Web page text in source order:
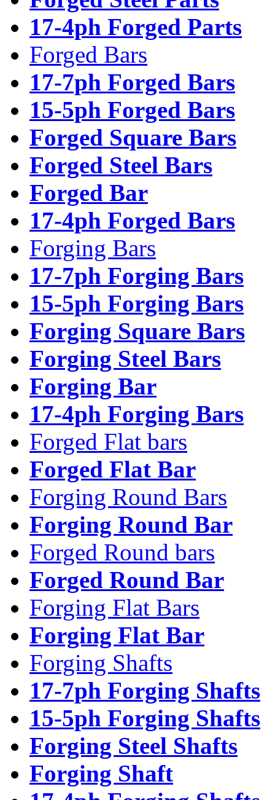
17-4ph Forged Parts
Forged Bars
17-7ph Forged Bars
15-5ph Forged Bars
Forged Square Bars
Forged Steel Bars
Forged Bar
17-4ph Forged Bars
Forging Bars
17-7ph Forging Bars
15-5ph Forging Bars
Forging Square Bars
Forging Steel Bars
Forging Bar
17-4ph Forging Bars
Forged Flat bars
Forged Flat Bar
Forging Round Bars
Forging Round Bar
Forged Round bars
Forged Round Bar
Forging Flat Bars
Forging Flat Bar
Forging Shafts
17-7ph Forging Shafts
15-5ph Forging Shafts
Forging Steel Shafts
Forging Shaft